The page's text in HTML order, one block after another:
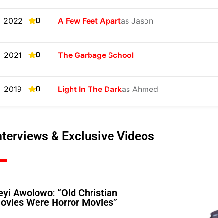
2022 0 A Few Feet Apartas Jason
2021 0 The Garbage School
2019 0 Light In The Darkas Ahmed
& Exclusive Videos
Awolowo: “Old Christian
Were Horror Movies”